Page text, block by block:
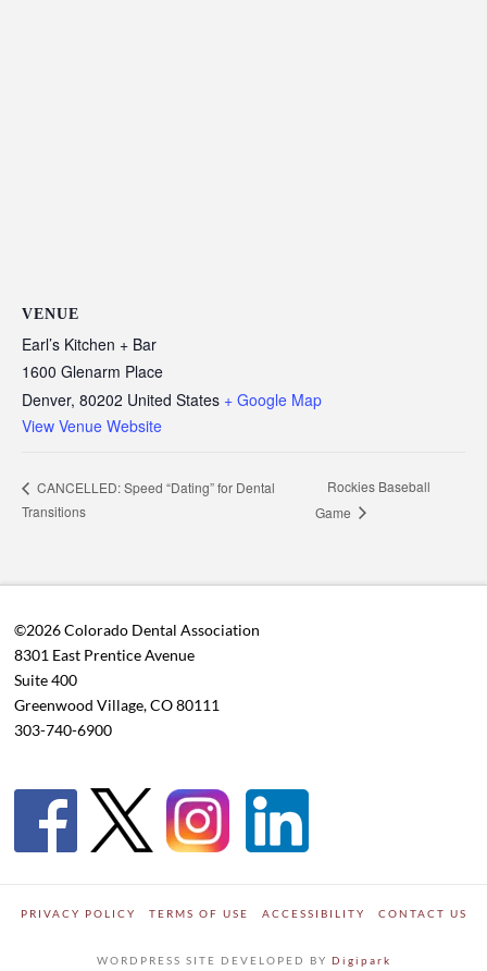
VENUE
Earl’s Kitchen + Bar
1600 Glenarm Place
Denver, 80202 United States + Google Map
View Venue Website
CANCELLED: Speed “Dating” for Dental
Transitions
Rockies Baseball
Game
©2026 Colorado Dental Association
8301 East Prentice Avenue
Suite 400
Greenwood Village, CO 80111
303-740-6900
PRIVACY POLICY TERMS OF USE ACCESSIBILITY CONTACT US
WORDPRESS SITE DEVELOPED BY Digipark